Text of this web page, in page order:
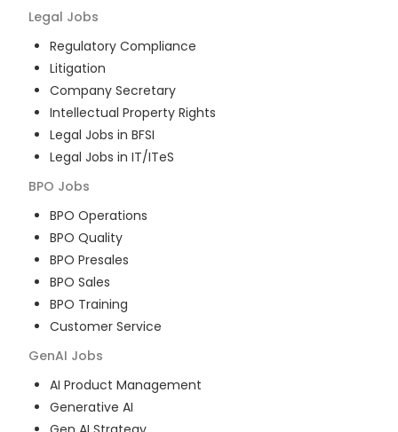
Legal Jobs
Regulatory Compliance
Litigation
Company Secretary
Intellectual Property Rights
Legal Jobs in BFSI
Legal Jobs in IT/ITeS
BPO Jobs
BPO Operations
BPO Quality
BPO Presales
BPO Sales
BPO Training
Customer Service
GenAI Jobs
AI Product Management
Generative AI